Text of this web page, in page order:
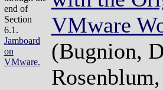
end of
Section
6.1.
Jamboard
on
VMware.
VMware
(Bugnion,